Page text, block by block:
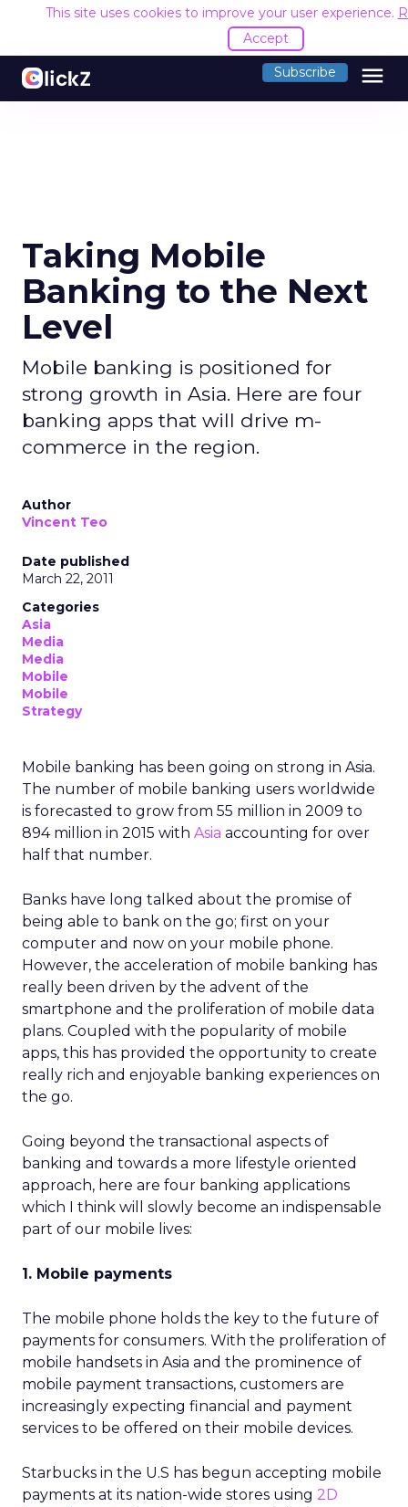
This site uses cookies to improve your user experience.
Accept
Subscribe menu
Taking Mobile
Banking to the Next
Level
Mobile banking is positioned for
strong growth in Asia. Here are four
banking apps that will drive m-
commerce in the region.
Author
Vincent Teo
Date published
March 22, 2011
Categories
Asia
Media
Media
Mobile
Mobile
Strategy
Mobile banking has been going on strong in Asia.
The number of mobile banking users worldwide
is forecasted to grow from 55 million in 2009 to
894 million in 2015 with Asia accounting for over
half that number.
Banks have long talked about the promise of
being able to bank on the go; first on your
computer and now on your mobile phone.
However, the acceleration of mobile banking has
really been driven by the advent of the
smartphone and the proliferation of mobile data
plans. Coupled with the popularity of mobile
apps, this has provided the opportunity to create
really rich and enjoyable banking experiences on
the go.
Going beyond the transactional aspects of
banking and towards a more lifestyle oriented
approach, here are four banking applications
which I think will slowly become an indispensable
part of our mobile lives:
1. Mobile payments
The mobile phone holds the key to the future of
payments for consumers. With the proliferation of
mobile handsets in Asia and the prominence of
mobile payment transactions, customers are
increasingly expecting financial and payment
services to be offered on their mobile devices.
Starbucks in the U.S has begun accepting mobile
payments at its nation-wide stores using 2D